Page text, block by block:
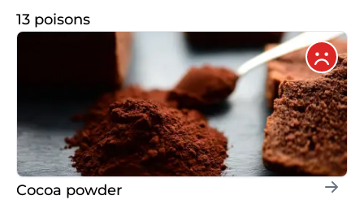
13 poisons
Cocoa powder